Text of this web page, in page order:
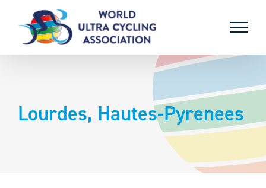
content
Lourdes, Hautes-Pyrenees